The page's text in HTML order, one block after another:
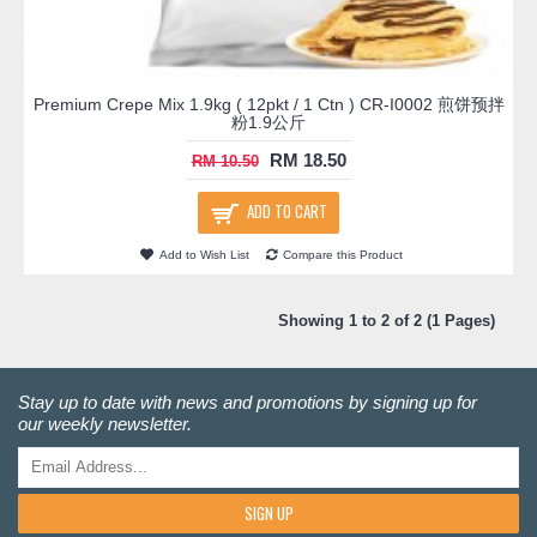
Premium Crepe Mix 1.9kg ( 12pkt / 1 Ctn ) CR-I0002 煎饼预拌
粉1.9公斤
RM 10.50 RM 18.50
ADD TO CART
Add to Wish List Compare this Product
Showing 1 to 2 of 2 (1 Pages)
Stay up to date with news and promotions by signing up for
our weekly newsletter.
SIGN UP